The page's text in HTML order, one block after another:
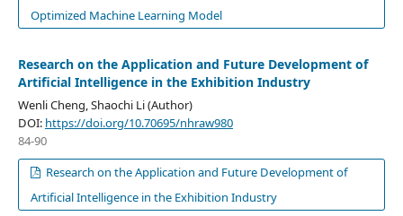
Optimized Machine Learning Model
Research on the Application and Future Development of
Artificial Intelligence in the Exhibition Industry
Wenli Cheng, Shaochi Li (Author)
DOI: https://doi.org/10.70695/nhraw980
84-90
Research on the Application and Future Development of
Artificial Intelligence in the Exhibition Industry